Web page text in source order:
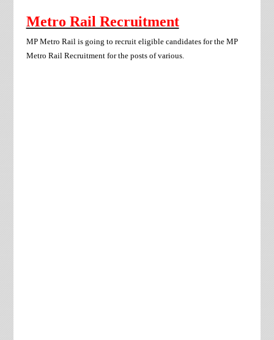
Metro Rail Recruitment
MP Metro Rail is going to recruit eligible candidates for the MP
Metro Rail Recruitment for the posts of various.